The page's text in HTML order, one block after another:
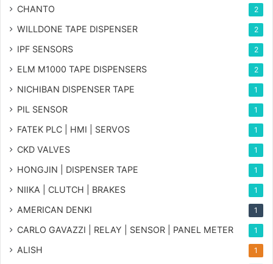
CHANTO 2
WILLDONE TAPE DISPENSER 2
IPF SENSORS 2
ELM M1000 TAPE DISPENSERS 2
NICHIBAN DISPENSER TAPE 1
PIL SENSOR 1
FATEK PLC | HMI | SERVOS 1
CKD VALVES 1
HONGJIN | DISPENSER TAPE 1
NIIKA | CLUTCH | BRAKES 1
AMERICAN DENKI 1
CARLO GAVAZZI | RELAY | SENSOR | PANEL METER 1
ALISH 1